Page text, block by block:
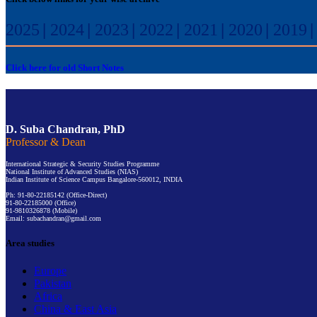
2025 | 2024 | 2023 | 2022 | 2021 | 2020 | 2019 |
Click here for old Short Notes
D. Suba Chandran, PhD
Professor & Dean
International Strategic & Security Studies Programme
National Institute of Advanced Studies (NIAS)
Indian Institute of Science Campus Bangalore-560012, INDIA
Ph: 91-80-22185142 (Office-Direct)
91-80-22185000 (Office)
91-9810326878 (Mobile)
Email: subachandran@gmail.com
Area studies
Europe
Pakistan
Africa
China & East Asia